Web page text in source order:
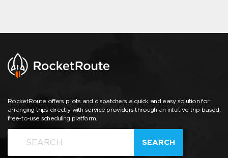
RocketRoute offers pilots and dispatchers a quick and easy solution for
arranging trips directly with service providers through an intuitive trip-based,
free-to-use scheduling platform.
SEARCH